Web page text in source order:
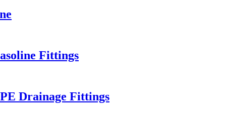
Fittings
Drainage Fittings